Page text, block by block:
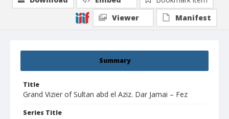
Summary
Title
Grand Vizier of Sultan abd el Aziz. Dar Jamai – Fez
Series Title
Viewer
Manifest